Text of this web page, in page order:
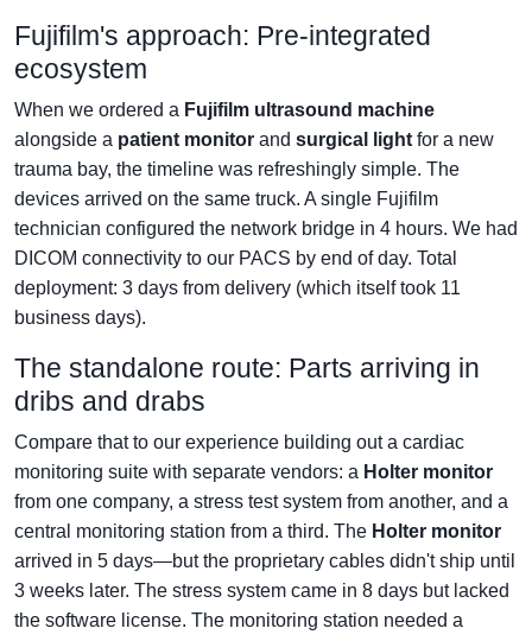
Fujifilm's approach: Pre-integrated
ecosystem
When we ordered a Fujifilm ultrasound machine
alongside a patient monitor and surgical light for a new
trauma bay, the timeline was refreshingly simple. The
devices arrived on the same truck. A single Fujifilm
technician configured the network bridge in 4 hours. We had
DICOM connectivity to our PACS by end of day. Total
deployment: 3 days from delivery (which itself took 11
business days).
The standalone route: Parts arriving in
dribs and drabs
Compare that to our experience building out a cardiac
monitoring suite with separate vendors: a Holter monitor
from one company, a stress test system from another, and a
central monitoring station from a third. The Holter monitor
arrived in 5 days—but the proprietary cables didn't ship until
3 weeks later. The stress system came in 8 days but lacked
the software license. The monitoring station needed a